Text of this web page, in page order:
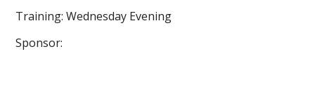
Training: Wednesday Evening
Sponsor: